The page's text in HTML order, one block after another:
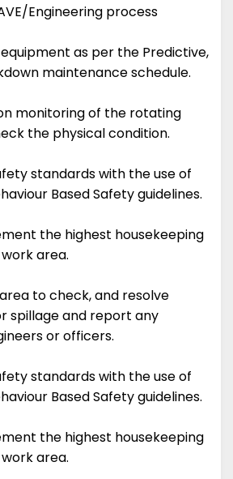
Engineering process
as per the Predictive,
maintenance schedule.
monitoring of the rotating
the physical condition.
standards with the use of
Based Safety guidelines.
the highest housekeeping
area.
to check, and resolve
spillage and report any
or officers.
standards with the use of
Based Safety guidelines.
the highest housekeeping
area.